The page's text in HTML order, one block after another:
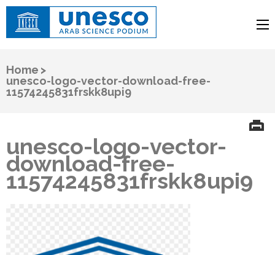
Arab Science Podium
Home >
unesco-logo-vector-download-free-
11574245831frskk8upi9
unesco-logo-vector-
download-free-
11574245831frskk8upi9